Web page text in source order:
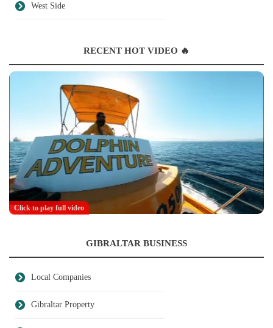
West Side
RECENT HOT VIDEO 🔥
Click to play full video
GIBRALTAR BUSINESS
Local Companies
Gibraltar Property